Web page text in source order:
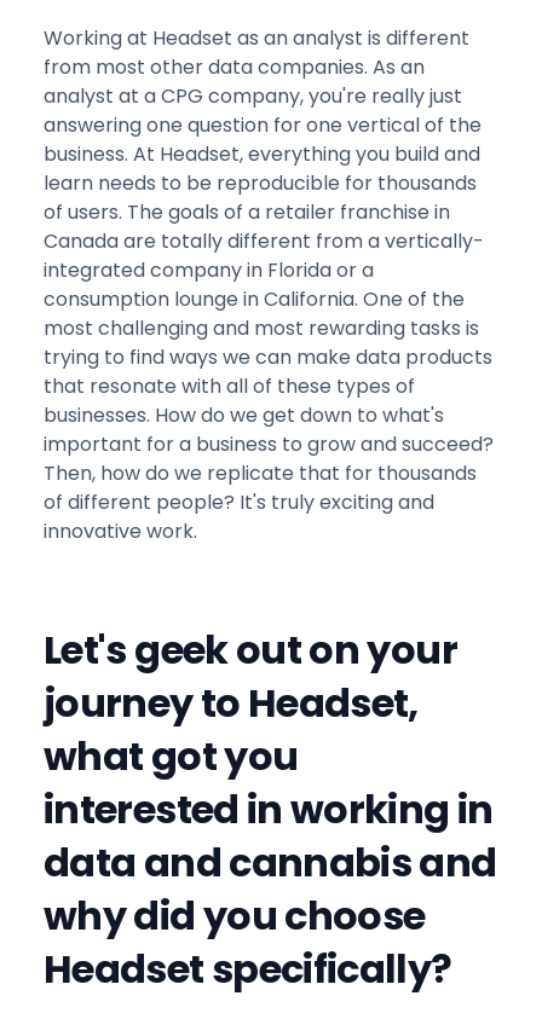
Working at Headset as an analyst is different
from most other data companies. As an
analyst at a CPG company, you're really just
answering one question for one vertical of the
business. At Headset, everything you build and
learn needs to be reproducible for thousands
of users. The goals of a retailer franchise in
Canada are totally different from a vertically-
integrated company in Florida or a
consumption lounge in California. One of the
most challenging and most rewarding tasks is
trying to find ways we can make data products
that resonate with all of these types of
businesses. How do we get down to what's
important for a business to grow and succeed?
Then, how do we replicate that for thousands
of different people? It's truly exciting and
innovative work.
Let's geek out on your
journey to Headset,
what got you
interested in working in
data and cannabis and
why did you choose
Headset specifically?